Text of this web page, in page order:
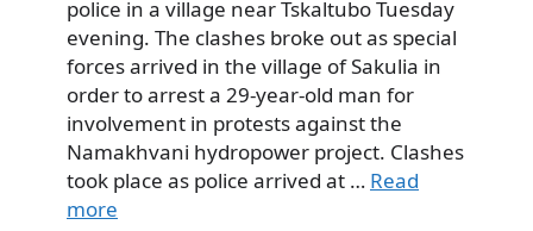
police in a village near Tskaltubo Tuesday
evening. The clashes broke out as special
forces arrived in the village of Sakulia in
order to arrest a 29-year-old man for
involvement in protests against the
Namakhvani hydropower project. Clashes
took place as police arrived at … Read
more